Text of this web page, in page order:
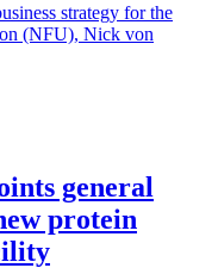
strategy for the
(NFU), Nick von
general
protein